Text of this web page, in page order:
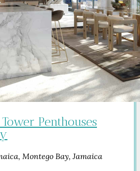
Penthouses
Montego Bay, Jamaica